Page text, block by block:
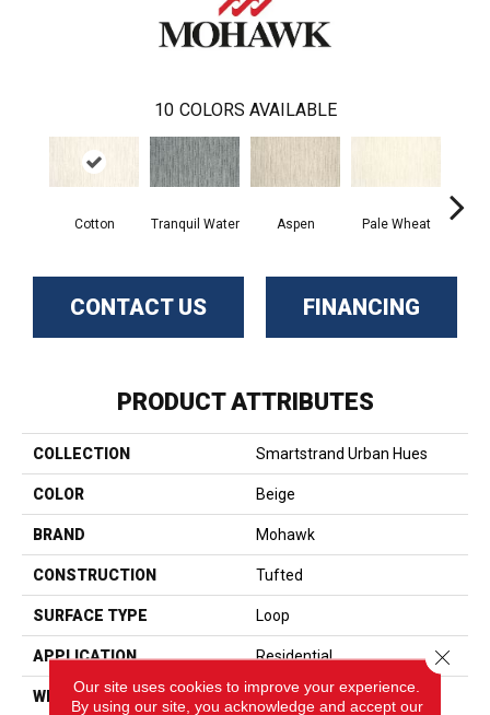
10 COLORS AVAILABLE
Cotton Tranquil Water Aspen Pale Wheat
CONTACT US FINANCING
PRODUCT ATTRIBUTES
COLLECTION Smartstrand Urban Hues
COLOR Beige
BRAND Mohawk
CONSTRUCTION Tufted
SURFACE TYPE Loop
APPLICATION Residential
WIDTH 12' 0"
Our site uses cookies to improve your experience.
By using our site, you acknowledge and accept our
Close